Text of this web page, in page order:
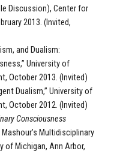
Discussion), Center for
2013. (Invited,
and Dualism:
University of
October 2013. (Invited)
Dualism,” University of
October 2012. (Invited)
Consciousness
Multidisciplinary
of Michigan, Ann Arbor,